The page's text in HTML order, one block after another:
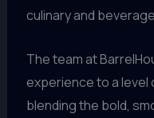
culinary and
The team at
experience to a
blending the bold,